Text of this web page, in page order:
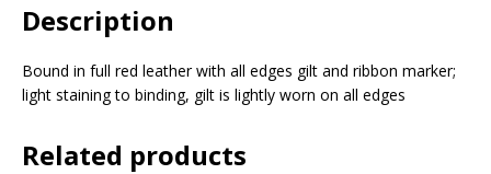
Description
Bound in full red leather with all edges gilt and ribbon marker;
light staining to binding, gilt is lightly worn on all edges
Related products